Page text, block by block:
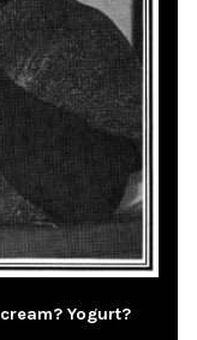
Yogurt?